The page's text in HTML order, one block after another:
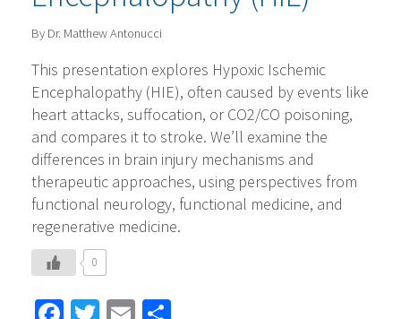
By Dr. Matthew Antonucci
This presentation explores Hypoxic Ischemic
Encephalopathy (HIE), often caused by events like
heart attacks, suffocation, or CO2/CO poisoning,
and compares it to stroke. We’ll examine the
differences in brain injury mechanisms and
therapeutic approaches, using perspectives from
functional neurology, functional medicine, and
regenerative medicine.
0